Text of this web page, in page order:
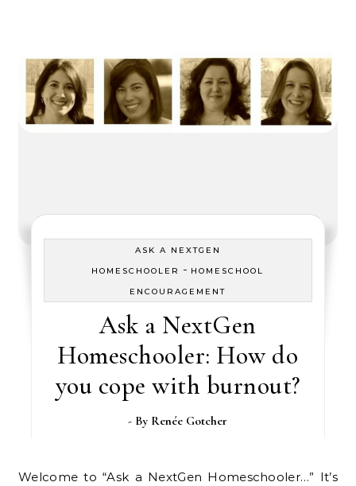
ASK A NEXTGEN
HOMESCHOOLER
- HOMESCHOOL
ENCOURAGEMENT
Ask a NextGen
Homeschooler: How do
you cope with burnout?
- By Renée Gotcher
Welcome to “Ask a NextGen Homeschooler…” It’s